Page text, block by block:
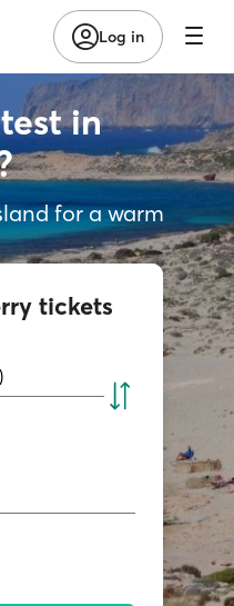
Log in
in
for a warm
tickets